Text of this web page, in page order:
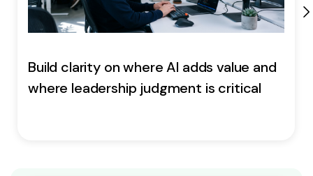
Build clarity on where AI adds value and
where leadership judgment is critical